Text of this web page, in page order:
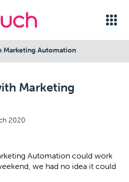
Marketing
2020
Marketing Automation
Automation could work
we had no idea it could